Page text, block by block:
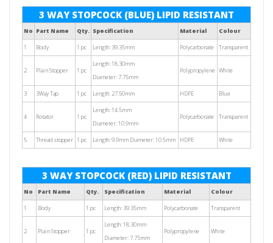
3 WAY STOPCOCK (BLUE) LIPID RESISTANT
No Part Name Qty. Specification Material Colour
1 Body 1 pc Length: 39.35mm Polycarbonate Transparent
2 Plain Stopper 1 pc
Length: 18.30mm
Diameter: 7.75mm
Polypropylene White
3 3Way Tap 1 pc Length: 27.50mm HDPE Blue
4 Rotator 1 pc
Length: 14.5mm
Diameter: 10.9mm
Polycarbonate Transparent
5 Thread stopper 1 pc Length: 9.9mm Diameter: 10.5mm HDPE White
3 WAY STOPCOCK (RED) LIPID RESISTANT
No Part Name Qty. Specification Material Colour
1 Body 1 pc Length: 39.35mm Polycarbonate Transparent
2 Plain Stopper 1 pc
Length: 18.30mm
Diameter: 7.75mm
Polypropylene White